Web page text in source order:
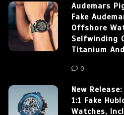
Audemars
Fake
Offshore
Selfwinding
Titanium
0
New
1:1 Fake
Watches,